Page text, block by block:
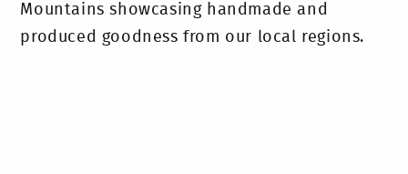
Mountains showcasing handmade and
produced goodness from our local regions.